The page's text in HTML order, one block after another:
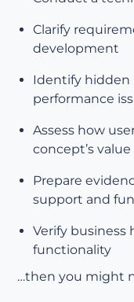
Clarify
development
Identify hidden
performance
Assess how
concept’s value
Prepare
support and
Verify business
functionality
…then you might